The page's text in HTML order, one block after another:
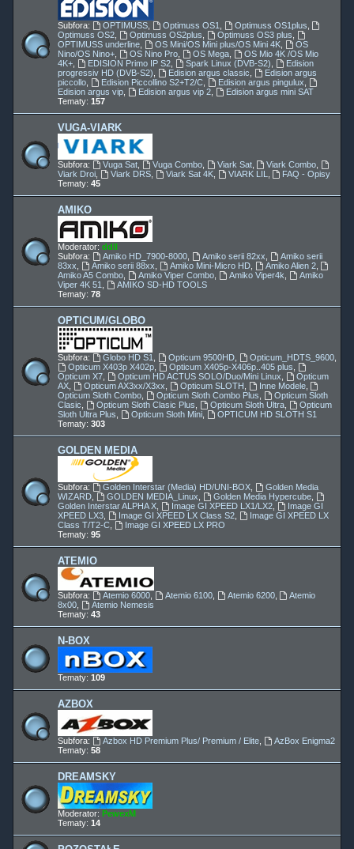
Subfora: OPTIMUSS, Optimuss OS1 Optimuss OS1plus
Optimuss OS2
Optimuss OS2plus Optimuss OS3 plus
OPTIMUSS underline
OS Mini/OS Mini plus/OS Mini 4K,
OS
Nino/OS Nino+
OS Nino Pro, OS Mega,
OS Mio 4K /OS Mio
4K+
EDISION Primo IP S2, Spark Linux (DVB-S2)
Edision
progressiv HD (DVB-S2)
Edision argus classic
Edision argus
piccollo
Edision Piccollino S2+T2/C, Edision argus pingulux
Edision argus vip
Edision argus vip 2,
Edision argus mini SAT
Tematy: 157
VUGA-VIARK
Subfora: Vuga Sat, Vuga Combo, Viark Sat, Viark Combo
Viark Droi
Viark DRS, Viark Sat 4K, VIARK LIL
FAQ - Opisy
Tematy: 45
AMIKO
Moderator: ddll
Subfora:
Amiko HD_7900-8000, Amiko serii 82xx
Amiko serii
83xx
Amiko serii 88xx Amiko Mini-Micro HD, Amiko Alien 2,
Amiko A5 Combo
Amiko Viper Combo, Amiko Viper4k
Amiko
Viper 4K 51
AMIKO SD-HD TOOLS
Tematy: 78
OPTICUM/GLOBO
Subfora: Globo HD S1 Opticum 9500HD, Opticum_HDTS_9600,
Opticum X403p X402p, Opticum X405p-X406p..405 plus
Opticum X7
Opticum HD ACTUS SOLO/Duo/Mini Linux
Opticum
AX
Opticum AX3xx/X3xx Opticum SLOTH Inne Modele,
Opticum Sloth Combo
Opticum Sloth Combo Plus
Opticum Sloth
Clasic
Opticum Sloth Clasic Plus Opticum Sloth Ultra,
Opticum
Sloth Ultra Plus
Opticum Sloth Mini,
OPTICUM HD SLOTH S1
Tematy: 303
GOLDEN MEDIA
Subfora: Golden Interstar (Media) HD/UNI-BOX,
Golden Media
WIZARD
GOLDEN MEDIA_Linux Golden Media Hypercube,
Golden Interstar ALPHA X
Image GI XPEED LX1/LX2,
Image GI
XPEED LX3
Image GI XPEED LX Class S2,
Image GI XPEED LX
Class T/T2-C
Image GI XPEED LX PRO
Tematy: 95
ATEMIO
Subfora: Atemio 6000, Atemio 6100, Atemio 6200,
Atemio
8x00
Atemio Nemesis
Tematy: 43
N-BOX
Tematy: 109
AZBOX
Subfora: Azbox HD Premium Plus/ Premium / Elite,
AzBox Enigma2
Tematy: 58
DREAMSKY
Moderator: PewexM
Tematy: 14